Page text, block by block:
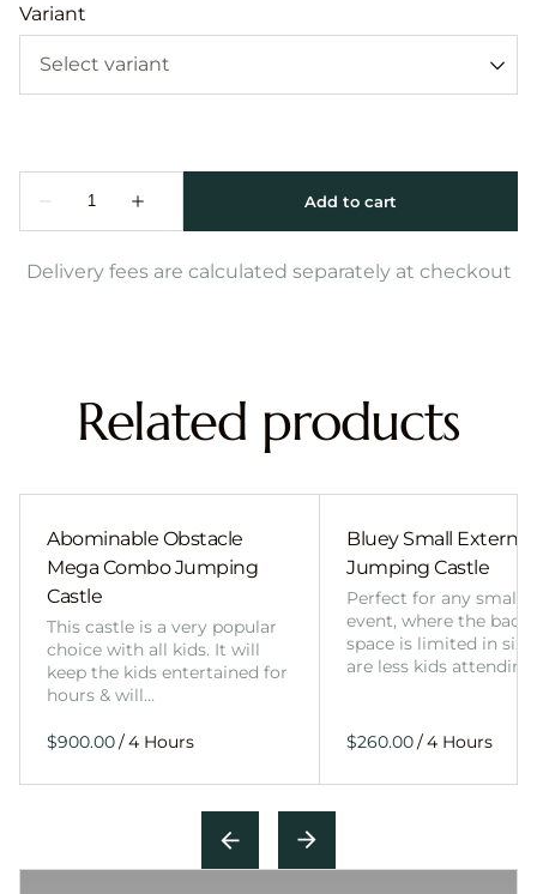
Variant
Delivery fees are calculated separately at checkout
Related products
Abominable Obstacle
Mega Combo Jumping
Castle
This castle is a very popular
choice with all kids. It will
keep the kids entertained for
hours & will…
/
Bluey Small External
Jumping Castle
Perfect for any smaller
event, where the
space is limited in
are less kids
/